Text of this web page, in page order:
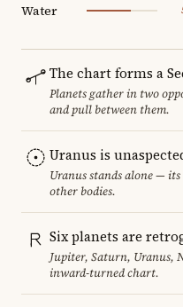
Water
The chart forms a
Planets gather in two
and pull between them.
Uranus is
Uranus stands alone —
other bodies.
Six planets are
Jupiter, Saturn, Uranus,
inward-turned chart.